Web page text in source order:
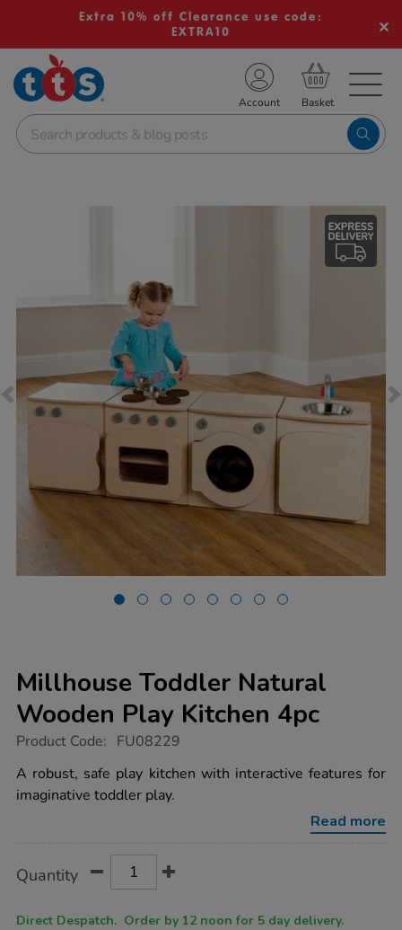
Extra 10% off Clearance use code:
EXTRA10
School Resources
Shop
Account
Millhouse Toddler Natural
Wooden Play Kitchen 4pc
https://www.tts-
toddler-
natural-
wooden-
Product Code: FU08229
A robust, safe play kitchen with interactive features for
imaginative toddler play.
Read more
Actions
TO
Quantity
Direct Despatch. Order by 12 noon for 5 day delivery.